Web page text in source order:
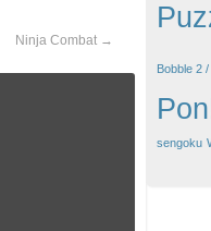
Ninja Combat →
Bobble 2
sengoku